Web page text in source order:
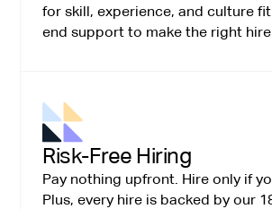
for skill, experience, and culture
end support to make the right
Risk-Free Hiring
Pay nothing upfront. Hire only if
Plus, every hire is backed by our